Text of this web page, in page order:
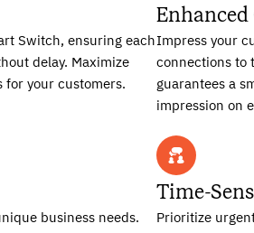
Switch, ensuring each
delay. Maximize
your customers.
Impress your
connections to
guarantees a
impression on
business needs.
Time-
Prioritize